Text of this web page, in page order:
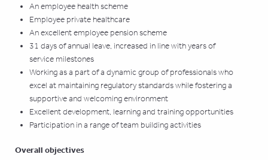
An employee health scheme
Employee private healthcare
An excellent employee pension scheme
31 days of annual leave, increased in line with years of
service milestones
Working as a part of a dynamic group of professionals who
excel at maintaining regulatory standards while fostering a
supportive and welcoming environment
Excellent development, learning and training opportunities
Participation in a range of team building activities
Overall objectives